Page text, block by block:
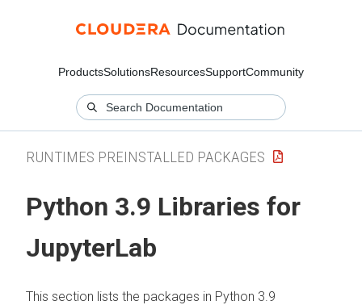
ProductsSolutionsResourcesSupportCommunity
RUNTIMES PREINSTALLED PACKAGES
Python 3.9 Libraries for
JupyterLab
This section lists the packages in Python 3.9